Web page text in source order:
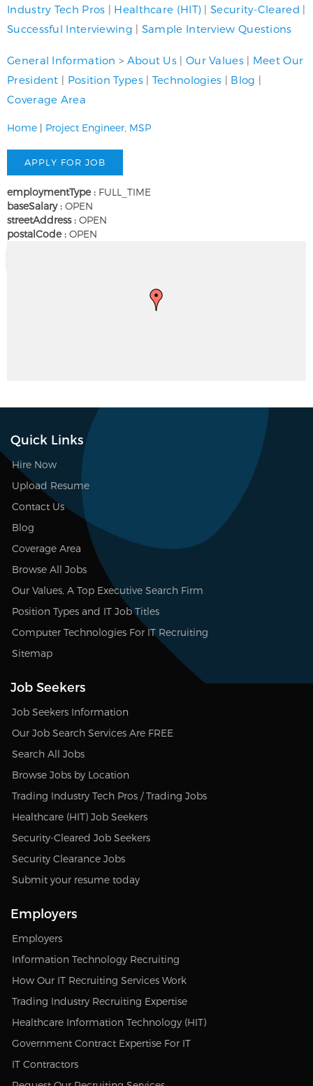
Industry Tech Pros | Healthcare (HIT) |Security-Cleared |
Successful Interviewing | Sample Interview Questions
General Information > About Us | Our Values| Meet Our
President | Position Types| Technologies | Blog |
Coverage Area
Home | Project Engineer, MSP
employmentType : FULL_TIME
baseSalary : OPEN
streetAddress : OPEN
postalCode : OPEN
Quick Links
Hire Now
Upload Resume
Contact Us
Blog
Coverage Area
Browse All Jobs
Our Values, A Top Executive Search Firm
Position Types and IT Job Titles
Computer Technologies For IT Recruiting
Sitemap
Job Seekers
Job Seekers Information
Our Job Search Services Are FREE
Search All Jobs
Browse Jobs by Location
Trading Industry Tech Pros / Trading Jobs
Healthcare (HIT) Job Seekers
Security-Cleared Job Seekers
Security Clearance Jobs
Submit your resume today
Employers
Employers
Information Technology Recruiting
How Our IT Recruiting Services Work
Trading Industry Recruiting Expertise
Healthcare Information Technology (HIT)
Government Contract Expertise For IT
IT Contractors